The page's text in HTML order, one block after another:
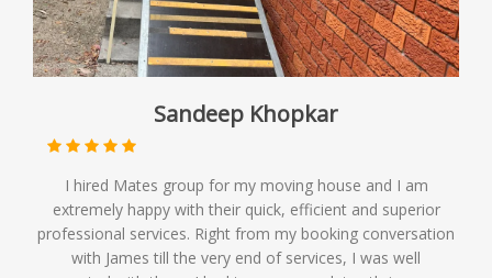
Sandeep Khopkar
I hired Mates group for my moving house and I am
extremely happy with their quick, efficient and superior
professional services. Right from my booking conversation
with James till the very end of services, I was well